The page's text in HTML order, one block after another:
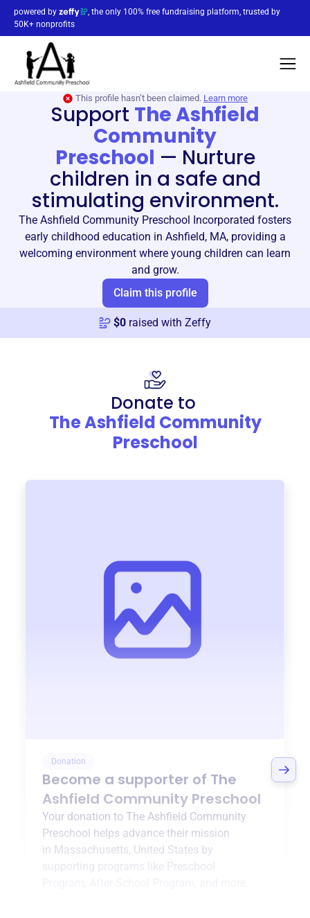
powered by
, the only 100% free fundraising platform, trusted by
50K+ nonprofits
This profile hasn’t been claimed. Learn more
Support The Ashfield
Community
Preschool — Nurture
children in a safe and
stimulating environment.
The Ashfield Community Preschool Incorporated fosters
early childhood education in Ashfield, MA, providing a
welcoming environment where young children can learn
and grow.
Claim this profile
$0 raised with Zeffy
Donate to
The Ashfield Community
Preschool
Donation
Become a supporter of The
Ashfield Community Preschool
Your donation to The Ashfield Community
Preschool helps advance their mission
in Massachusetts, United States by
supporting programs like Preschool